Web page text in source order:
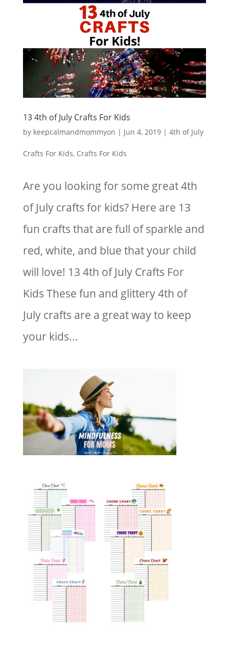
13 4th of July Crafts For Kids
by keepcalmandmommyon | Jun 4, 2019| 4th of July
Crafts For Kids, Crafts For Kids
Are you looking for some great 4th
of July crafts for kids? Here are 13
fun crafts that are full of sparkle and
red, white, and blue that your child
will love! 13 4th of July Crafts For
Kids These fun and glittery 4th of
July crafts are a great way to keep
your kids...